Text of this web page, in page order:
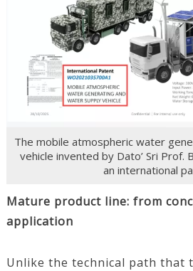
The mobile atmospheric water
vehicle invented by Dato’ Sri Prof.
an international
Mature product line: from
application
Unlike the technical path that